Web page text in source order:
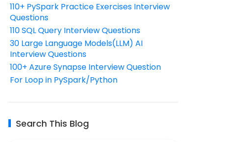
110+ PySpark Practice Exercises Interview
Questions
110 SQL Query Interview Questions
30 Large Language Models(LLM) AI
Interview Questions
100+ Azure Synapse Interview Question
For Loop in PySpark/Python
Search This Blog